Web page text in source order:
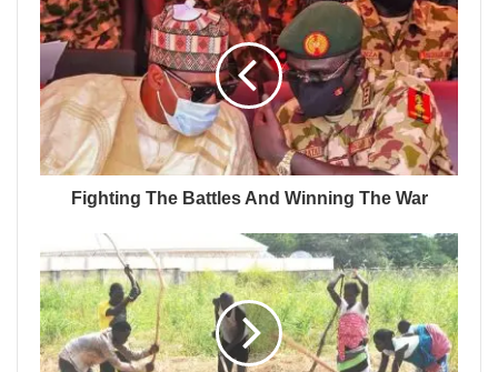
Fighting The Battles And Winning The War